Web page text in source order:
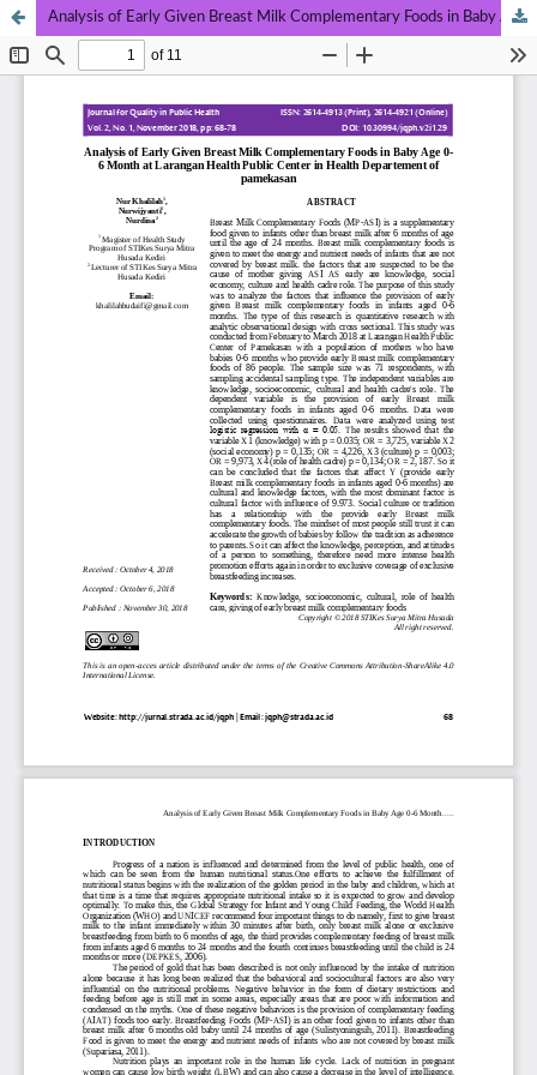
Analysis of Early Given Breast Milk Complementary Foods in Baby Age 0-6 Month at Larangan Health Public Center in Health Departement of Pamekasan